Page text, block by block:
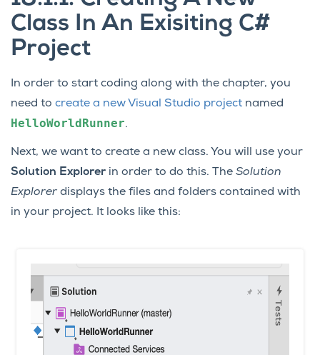
Class In An Exisiting C#
Project
In order to start coding along with the chapter, you
need to create a new Visual Studio project named
HelloWorldRunner.
Next, we want to create a new class. You will use your
Solution Explorer in order to do this. The Solution
Explorer displays the files and folders contained with
in your project. It looks like this: